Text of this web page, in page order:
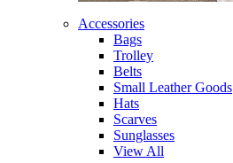
Accessories
Bags
Trolley
Belts
Small Leather Goods
Hats
Scarves
Sunglasses
View All